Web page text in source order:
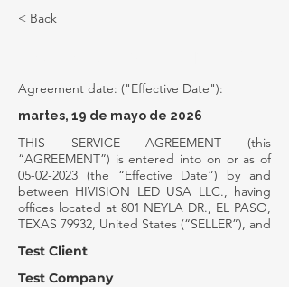
< Back
Agreement date: ("Effective Date"):
martes, 19 de mayo de 2026
THIS SERVICE AGREEMENT (this
“AGREEMENT”) is entered into on or as of
05-02-2023 (the “Effective Date”) by and
between HIVISION LED USA LLC., having
offices located at 801 NEYLA DR., EL PASO,
TEXAS 79932, United States (“SELLER”), and
Test Client
Test Company